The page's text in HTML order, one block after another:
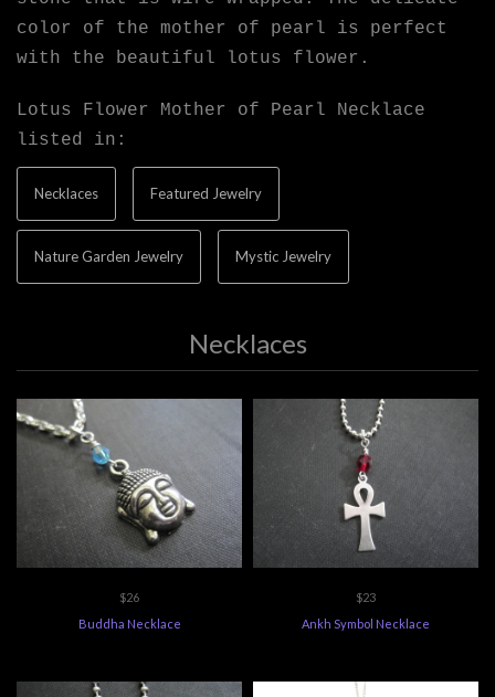
color of the mother of pearl is perfect
with the beautiful lotus flower.
Lotus Flower Mother of Pearl Necklace
listed in:
Necklaces Featured Jewelry
Nature Garden Jewelry Mystic Jewelry
Necklaces
$26
Buddha Necklace
$23
Ankh Symbol Necklace